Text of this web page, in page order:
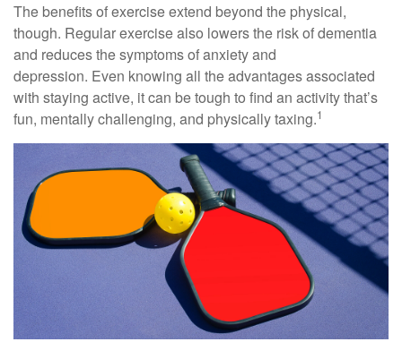
The benefits of exercise extend beyond the physical,
though. Regular exercise also lowers the risk of dementia
and reduces the symptoms of anxiety and
depression. Even knowing all the advantages associated
with staying active, it can be tough to find an activity that’s
fun, mentally challenging, and physically taxing.1